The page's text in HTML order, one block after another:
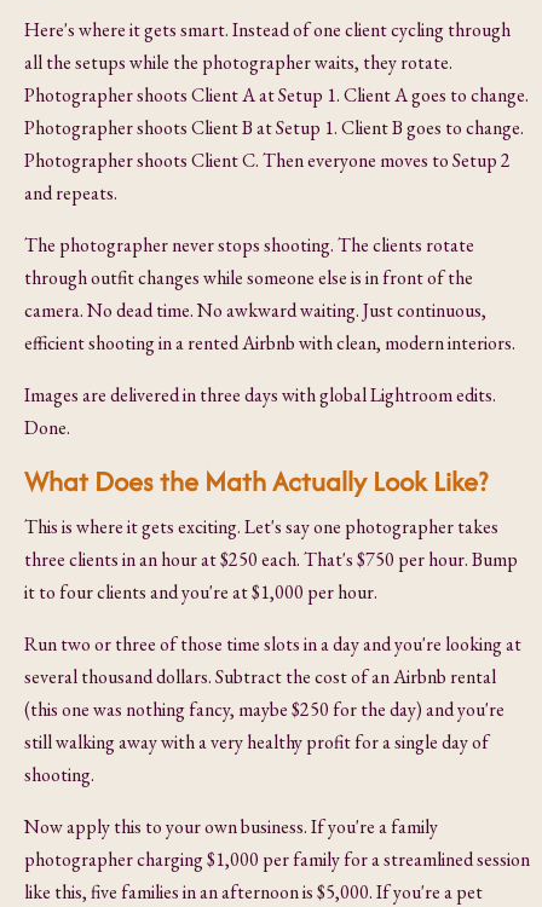
Here's where it gets smart. Instead of one client cycling through
all the setups while the photographer waits, they rotate.
Photographer shoots Client A at Setup 1. Client A goes to change.
Photographer shoots Client B at Setup 1. Client B goes to change.
Photographer shoots Client C. Then everyone moves to Setup 2
and repeats.
The photographer never stops shooting. The clients rotate
through outfit changes while someone else is in front of the
camera. No dead time. No awkward waiting. Just continuous,
efficient shooting in a rented Airbnb with clean, modern interiors.
Images are delivered in three days with global Lightroom edits.
Done.
What Does the Math Actually Look Like?
This is where it gets exciting. Let's say one photographer takes
three clients in an hour at $250 each. That's $750 per hour. Bump
it to four clients and you're at $1,000 per hour.
Run two or three of those time slots in a day and you're looking at
several thousand dollars. Subtract the cost of an Airbnb rental
(this one was nothing fancy, maybe $250 for the day) and you're
still walking away with a very healthy profit for a single day of
shooting.
Now apply this to your own business. If you're a family
photographer charging $1,000 per family for a streamlined session
like this, five families in an afternoon is $5,000. If you're a pet